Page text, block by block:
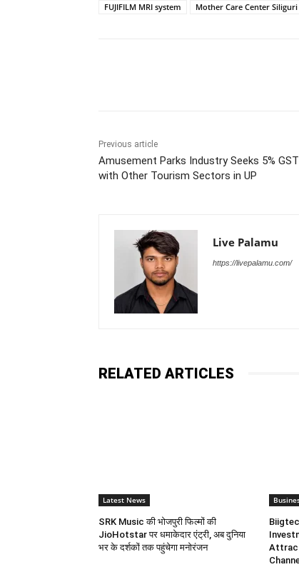
FUJIFILM MRI system
Mother Care Center Siliguri
Previous article
Amusement Parks Industry Seeks 5%
with Other Tourism Sectors in UP
Live Palamu
https://livepalamu.com/
RELATED ARTICLES
Latest News
SRK Music की भोजपुरी फिल्मों की
JioHotstar पर धमाकेदार एंट्री, अब दुनिया
भर के दर्शकों तक पहुंचेगा मनोरंजन